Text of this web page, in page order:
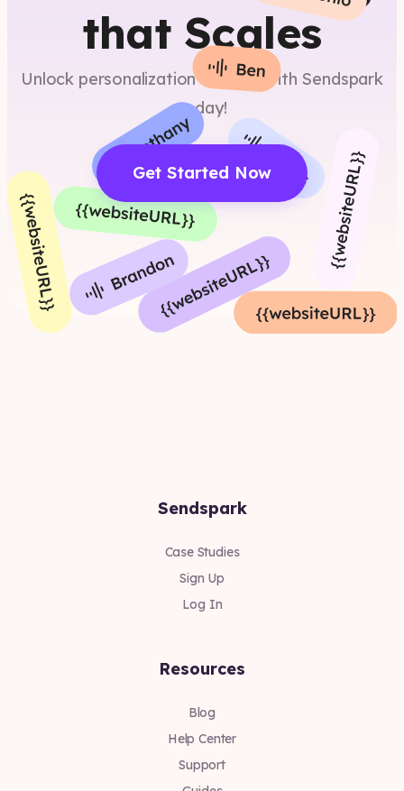
that Scales
Unlock personalization at scale with Sendspark
today!
Get Started Now
Resources
Blog
Help Center
Support
Sendspark
Case Studies
Sign Up
Log In